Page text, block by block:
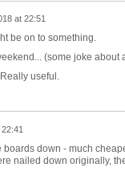
at 22:51
be on to something.
(some joke about
useful.
down - much
nailed down originally,